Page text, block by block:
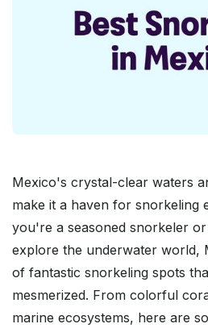
Mexico's crystal-clear waters
make it a haven for snorkeling
you're a seasoned snorkeler
explore the underwater world,
of fantastic snorkeling spots
mesmerized. From colorful
marine ecosystems, here are